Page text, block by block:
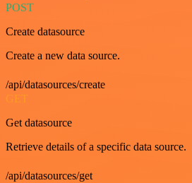
POST
Create datasource
Create a new data source.
/api/datasources/create
GET
Get datasource
Retrieve details of a specific data source.
/api/datasources/get